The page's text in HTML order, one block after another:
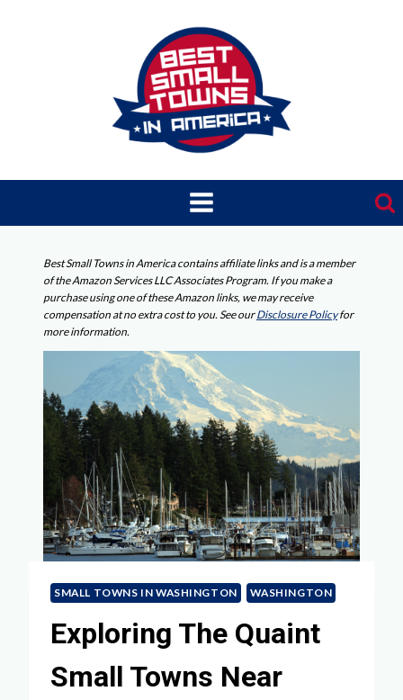
Best Small Towns in America contains affiliate links and is a member
of the Amazon Services LLC Associates Program. If you make a
purchase using one of these Amazon links, we may receive
compensation at no extra cost to you. See ourDisclosure Policyfor
more information.
SMALL TOWNS IN WASHINGTON WASHINGTON
Exploring The Quaint
Small Towns Near